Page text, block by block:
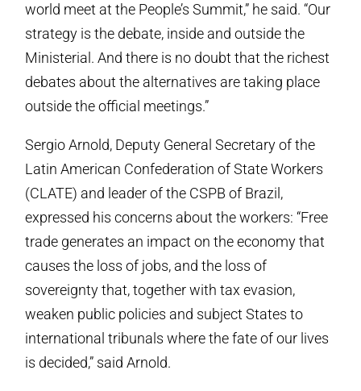
world meet at the People’s Summit,” he said. “Our
strategy is the debate, inside and outside the
Ministerial. And there is no doubt that the richest
debates about the alternatives are taking place
outside the official meetings.”
Sergio Arnold, Deputy General Secretary of the
Latin American Confederation of State Workers
(CLATE) and leader of the CSPB of Brazil,
expressed his concerns about the workers: “Free
trade generates an impact on the economy that
causes the loss of jobs, and the loss of
sovereignty that, together with tax evasion,
weaken public policies and subject States to
international tribunals where the fate of our lives
is decided,” said Arnold.